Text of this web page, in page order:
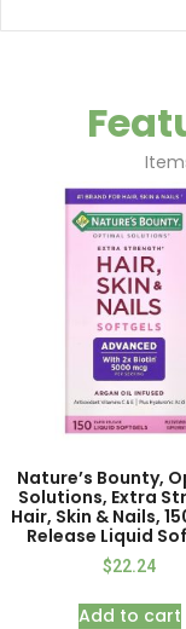
Nature’s Bounty,
Solutions, Extra
Hair, Skin & Nails,
Release Liquid
$22.24
Add to cart